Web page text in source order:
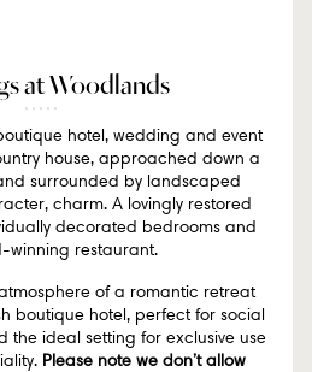
at Woodlands
hotel, wedding and event
house, approached down a
surrounded by landscaped
charm. A lovingly restored
decorated bedrooms and
winning restaurant.
of a romantic retreat
boutique hotel, perfect for social
the ideal setting for exclusive use
Please note we don’t allow